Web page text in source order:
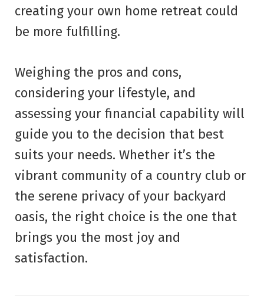
creating your own home retreat could
be more fulfilling.
Weighing the pros and cons,
considering your lifestyle, and
assessing your financial capability will
guide you to the decision that best
suits your needs. Whether it’s the
vibrant community of a country club or
the serene privacy of your backyard
oasis, the right choice is the one that
brings you the most joy and
satisfaction.